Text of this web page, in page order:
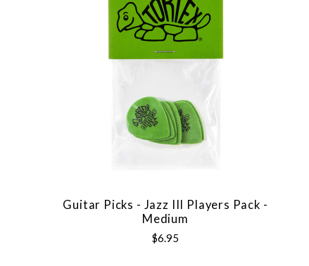
Guitar Picks - Jazz III Players Pack -
Medium
$6.95